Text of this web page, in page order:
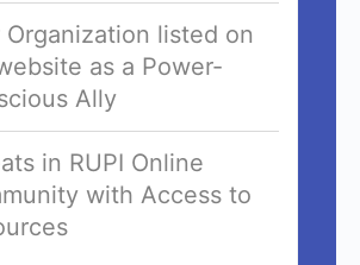
Organization listed on
as a Power-
Ally
in RUPI Online
with Access to